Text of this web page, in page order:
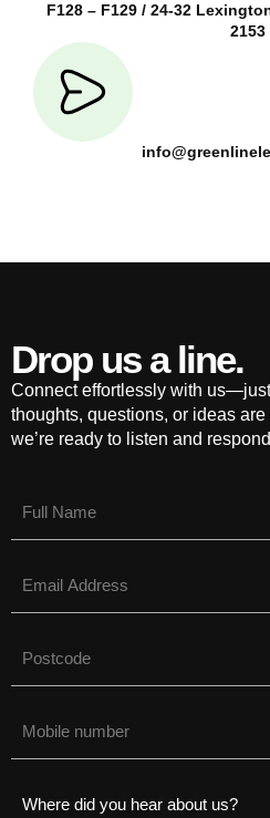
F128 – F129 / 24-32
2153
Drop us a line.
Connect effortlessly with
thoughts, questions, or ideas
we’re ready to listen and
(Required)
(Required)
(Required)
(Required)
(Required)